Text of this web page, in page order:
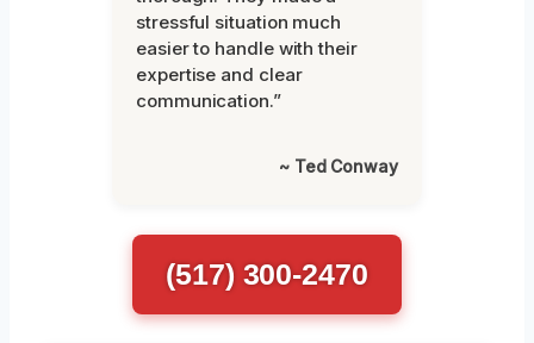
stressful situation much
easier to handle with their
expertise and clear
communication.”
~ Ted Conway
(517) 300-2470